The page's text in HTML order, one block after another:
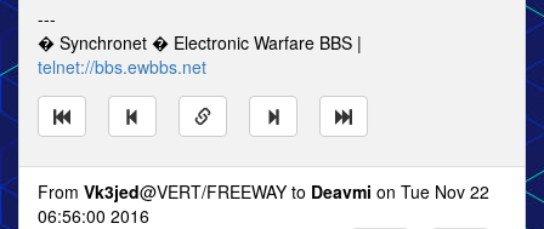
---
� Synchronet � Electronic Warfare BBS |
telnet://bbs.ewbbs.net
From Vk3jed@VERT/FREEWAY to Deavmi on Tue Nov 22
06:56:00 2016